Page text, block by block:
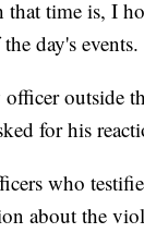
time is, I
day's events.
outside
for his
who
about the